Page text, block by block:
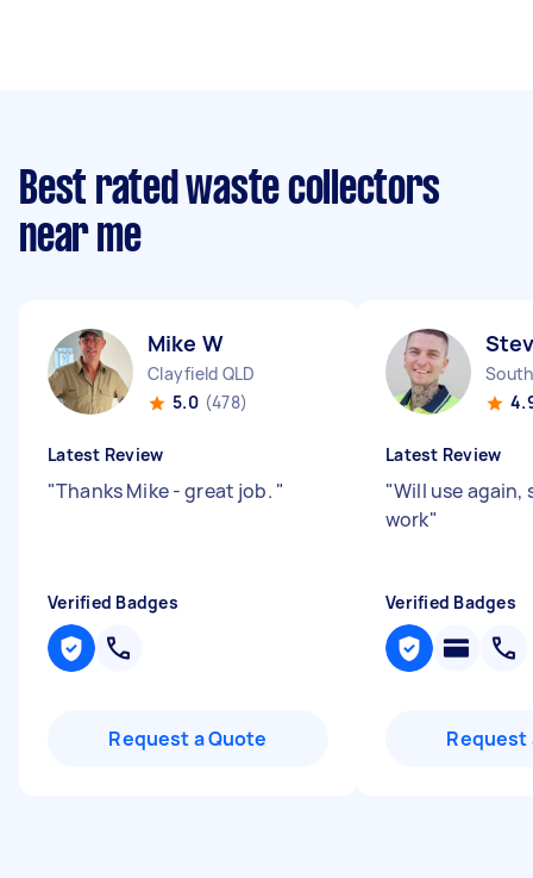
Best rated waste collectors
near me
Mike W
Clayfield QLD
5.0 (478)
Latest Review
"Thanks Mike - great job. "
Verified Badges
Request a Quote
Latest Review
"Will use again,
work"
Verified Badges
Request